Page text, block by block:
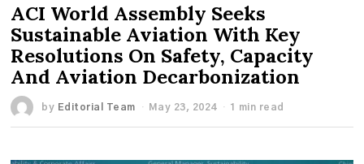
ACI World Assembly Seeks
Sustainable Aviation With Key
Resolutions On Safety, Capacity
And Aviation Decarbonization
by Editorial Team May 23, 2024 1 min read